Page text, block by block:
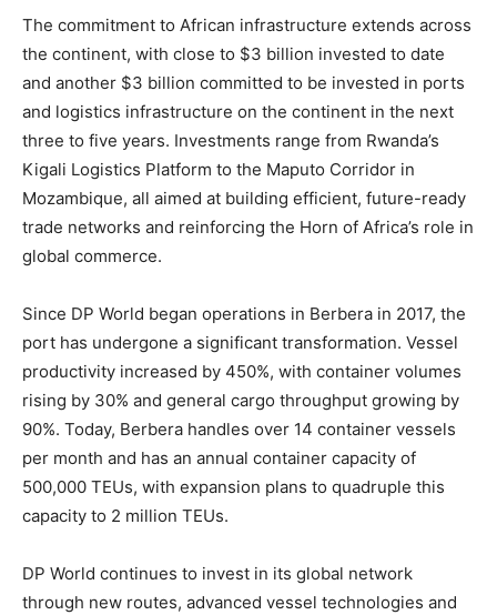
The commitment to African infrastructure extends across
the continent, with close to $3 billion invested to date
and another $3 billion committed to be invested in ports
and logistics infrastructure on the continent in the next
three to five years. Investments range from Rwanda’s
Kigali Logistics Platform to the Maputo Corridor in
Mozambique, all aimed at building efficient, future-ready
trade networks and reinforcing the Horn of Africa’s role in
global commerce.
Since DP World began operations in Berbera in 2017, the
port has undergone a significant transformation. Vessel
productivity increased by 450%, with container volumes
rising by 30% and general cargo throughput growing by
90%. Today, Berbera handles over 14 container vessels
per month and has an annual container capacity of
500,000 TEUs, with expansion plans to quadruple this
capacity to 2 million TEUs.
DP World continues to invest in its global network
through new routes, advanced vessel technologies and